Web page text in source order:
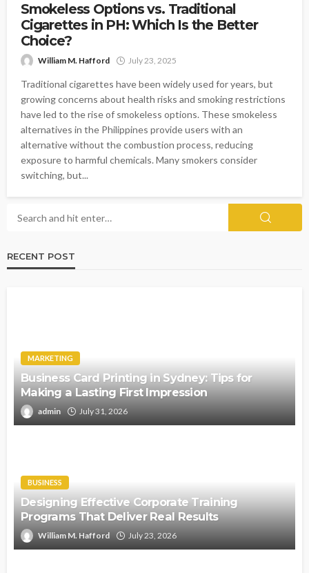
Smokeless Options vs. Traditional
Cigarettes in PH: Which Is the Better
Choice?
William M. Hafford July 23, 2025
Traditional cigarettes have been widely used for years, but
growing concerns about health risks and smoking restrictions
have led to the rise of smokeless options. These smokeless
alternatives in the Philippines provide users with an
alternative without the combustion process, reducing
exposure to harmful chemicals. Many smokers consider
switching, but...
RECENT POST
MARKETING
Business Card Printing in Sydney: Tips for
Making a Lasting First Impression
admin July 31, 2026
BUSINESS
Designing Effective Corporate Training
Programs That Deliver Real Results
William M. Hafford July 23, 2026